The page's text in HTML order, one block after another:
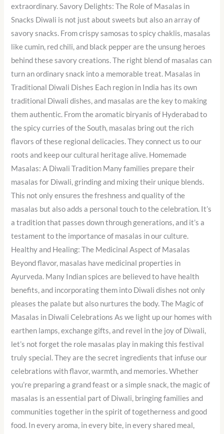
extraordinary. Savory Delights: The Role of Masalas in
Snacks Diwali is not just about sweets but also an array of
savory snacks. From crispy samosas to spicy chaklis, masalas
like cumin, red chili, and black pepper are the unsung heroes
behind these savory creations. The right blend of masalas can
turn an ordinary snack into a memorable treat. Masalas in
Traditional Diwali Dishes Each region in India has its own
traditional Diwali dishes, and masalas are the key to making
them authentic. From the aromatic biryanis of Hyderabad to
the spicy curries of the South, masalas bring out the rich
flavors of these regional delicacies. They connect us to our
roots and keep our cultural heritage alive. Homemade
Masalas: A Diwali Tradition Many families prepare their
masalas for Diwali, grinding and mixing their unique blends.
This not only ensures the freshness and quality of the
masalas but also adds a personal touch to the celebration. It’s
a tradition that passes down through generations, and it’s a
testament to the importance of masalas in our culture.
Healthy and Healing: The Medicinal Aspect of Masalas
Beyond flavor, masalas have medicinal properties in
Ayurveda. Many Indian spices are believed to have health
benefits, and incorporating them into Diwali dishes not only
pleases the palate but also nurtures the body. The Magic of
Masalas in Diwali Celebrations As we light up our homes with
earthen lamps, exchange gifts, and revel in the joy of Diwali,
let’s not forget the role masalas play in making this festival
truly special. They are the secret ingredients that infuse our
celebrations with flavor, warmth, and memories. Whether
you’re preparing a grand feast or a simple snack, the magic of
masalas is an essential part of Diwali, bringing families and
communities together in the spirit of togetherness and good
food. In every aroma, in every bite, in every shared meal,